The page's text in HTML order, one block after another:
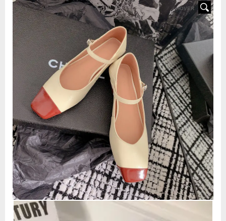
HOVER